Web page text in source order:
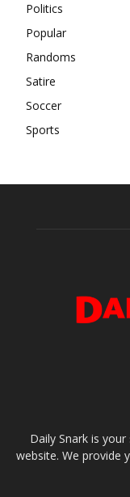
Politics
Popular
Randoms
Satire
Soccer
Sports
Daily Snark is
website. We provide